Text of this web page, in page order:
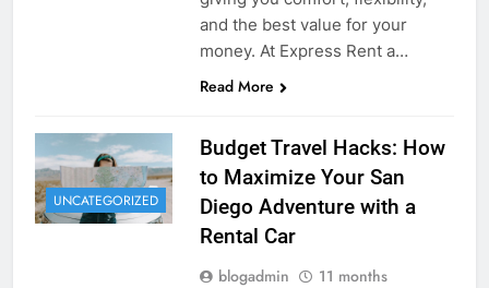
and the best value for your
money. At Express Rent a…
Read More
UNCATEGORIZED
Budget Travel Hacks: How
to Maximize Your San
Diego Adventure with a
Rental Car
blogadmin
11 months